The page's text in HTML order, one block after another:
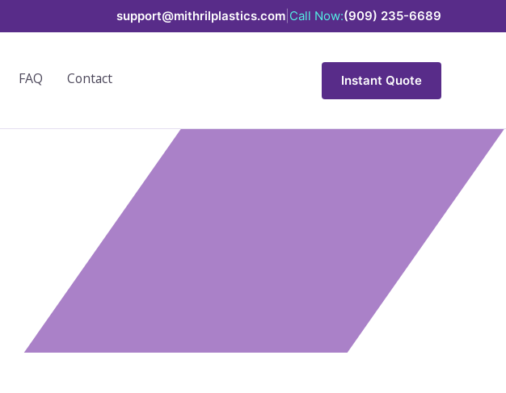
support@mithrilplastics.com Call Now:(909) 235-6689
FAQ Contact Instant Quote